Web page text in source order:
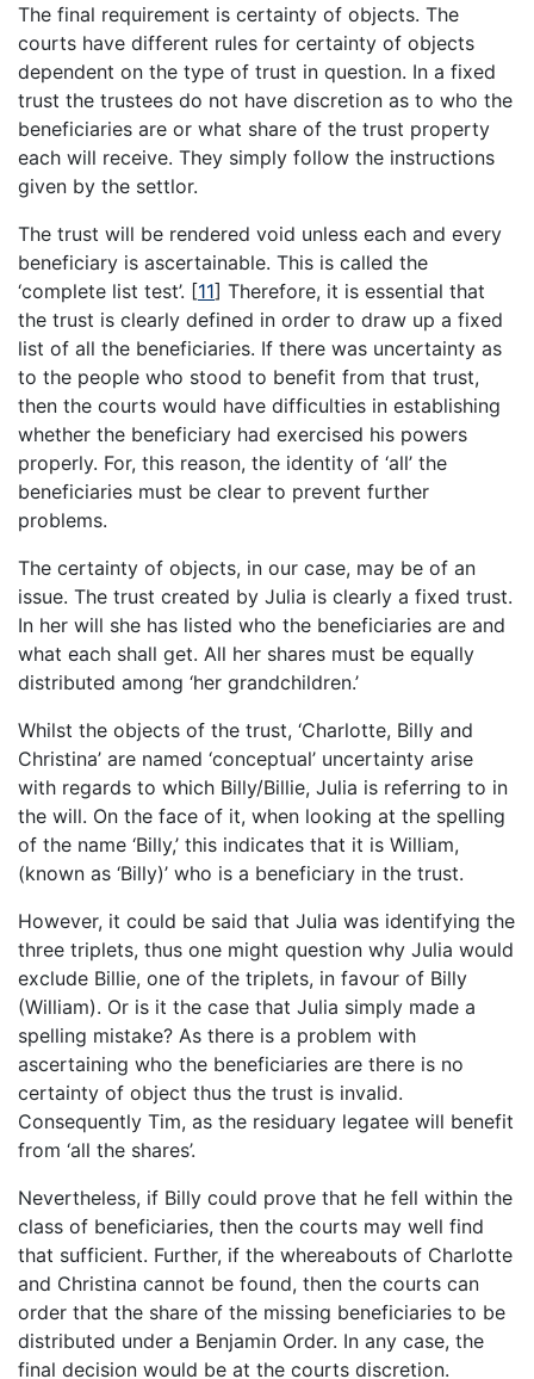
The final requirement is certainty of objects. The
courts have different rules for certainty of objects
dependent on the type of trust in question. In a fixed
trust the trustees do not have discretion as to who the
beneficiaries are or what share of the trust property
each will receive. They simply follow the instructions
given by the settlor.
The trust will be rendered void unless each and every
beneficiary is ascertainable. This is called the
‘complete list test’. [11] Therefore, it is essential that
the trust is clearly defined in order to draw up a fixed
list of all the beneficiaries. If there was uncertainty as
to the people who stood to benefit from that trust,
then the courts would have difficulties in establishing
whether the beneficiary had exercised his powers
properly. For, this reason, the identity of ‘all’ the
beneficiaries must be clear to prevent further
problems.
The certainty of objects, in our case, may be of an
issue. The trust created by Julia is clearly a fixed trust.
In her will she has listed who the beneficiaries are and
what each shall get. All her shares must be equally
distributed among ‘her grandchildren.’
Whilst the objects of the trust, ‘Charlotte, Billy and
Christina’ are named ‘conceptual’ uncertainty arise
with regards to which Billy/Billie, Julia is referring to in
the will. On the face of it, when looking at the spelling
of the name ‘Billy,’ this indicates that it is William,
(known as ‘Billy)’ who is a beneficiary in the trust.
However, it could be said that Julia was identifying the
three triplets, thus one might question why Julia would
exclude Billie, one of the triplets, in favour of Billy
(William). Or is it the case that Julia simply made a
spelling mistake? As there is a problem with
ascertaining who the beneficiaries are there is no
certainty of object thus the trust is invalid.
Consequently Tim, as the residuary legatee will benefit
from ‘all the shares’.
Nevertheless, if Billy could prove that he fell within the
class of beneficiaries, then the courts may well find
that sufficient. Further, if the whereabouts of Charlotte
and Christina cannot be found, then the courts can
order that the share of the missing beneficiaries to be
distributed under a Benjamin Order. In any case, the
final decision would be at the courts discretion.